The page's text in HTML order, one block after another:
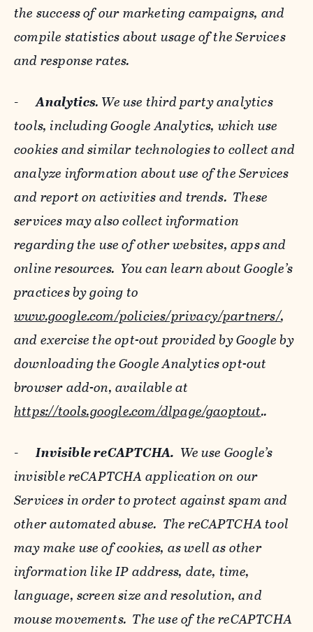
the success of our marketing campaigns, and
compile statistics about usage of the Services
and response rates.
-Analytics. We use third party analytics
tools, including Google Analytics, which use
cookies and similar technologies to collect and
analyze information about use of the Services
and report on activities and trends. These
services may also collect information
regarding the use of other websites, apps and
online resources. You can learn about Google’s
practices by going to
www.google.com/policies/privacy/‌partners/,
and exercise the opt-out provided by Google by
downloading the Google Analytics opt-out
browser add-on, available at
https://tools.google.com/dlpage/gaoptout..
-Invisible reCAPTCHA. We use Google’s
invisible reCAPTCHA application on our
Services in order to protect against spam and
other automated abuse. The reCAPTCHA tool
may make use of cookies, as well as other
information like IP address, date, time,
language, screen size and resolution, and
mouse movements. The use of the reCAPTCHA